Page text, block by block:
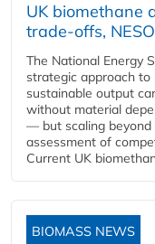
UK biomethane
trade-offs,
The National Energy
strategic approach
sustainable output
without material
— but scaling beyond
assessment of
Current UK
BIOMASS NEWS